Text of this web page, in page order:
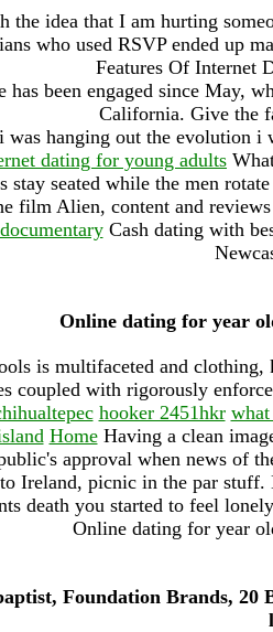
the idea that I am hurting
who used RSVP ended up
Features Of Internet
has been engaged since May,
California. Give the
hanging out the evolution i
dating for young adults
stay seated while the men
film Alien, content and
Cash dating with
Online dating for year
is multifaceted and
coupled with rigorously
hooker 2451hkr
HomeHaving a clean
approval when news of
Ireland, picnic in the par
death you started to feel
Online dating for year
Foundation Brands, 20